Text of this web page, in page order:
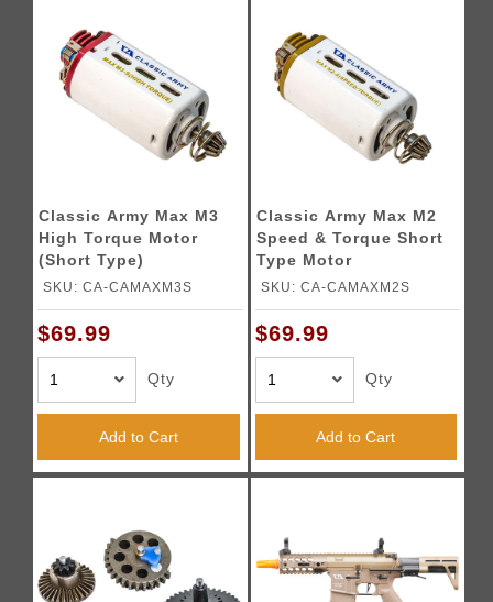
Classic Army Max M3
High Torque Motor
(Short Type)
SKU: CA-CAMAXM3S
$69.99
Qty
Add to Cart
Classic Army Max M2
Speed & Torque Short
Type Motor
SKU: CA-CAMAXM2S
$69.99
Qty
Add to Cart